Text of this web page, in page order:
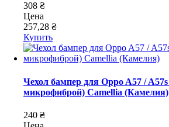
308 ₴
Цена
257,28 ₴
Купить
Чехол бампер для Oppo A57 /
микрофиброй) Camellia (Камелия)
240 ₴